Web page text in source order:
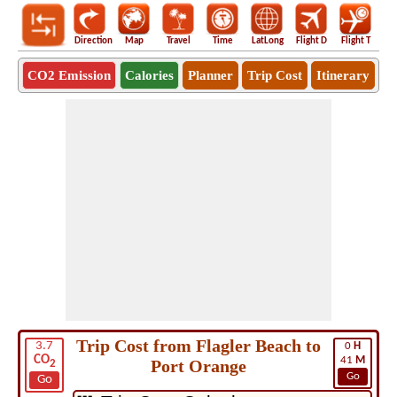
Direction Map Travel Time LatLong Flight D Flight T
CO2 Emission Calories Planner Trip Cost Itinerary
3.7
CO2
Go
0 H
41 M
Go
Trip Cost from Flagler Beach to
Port Orange